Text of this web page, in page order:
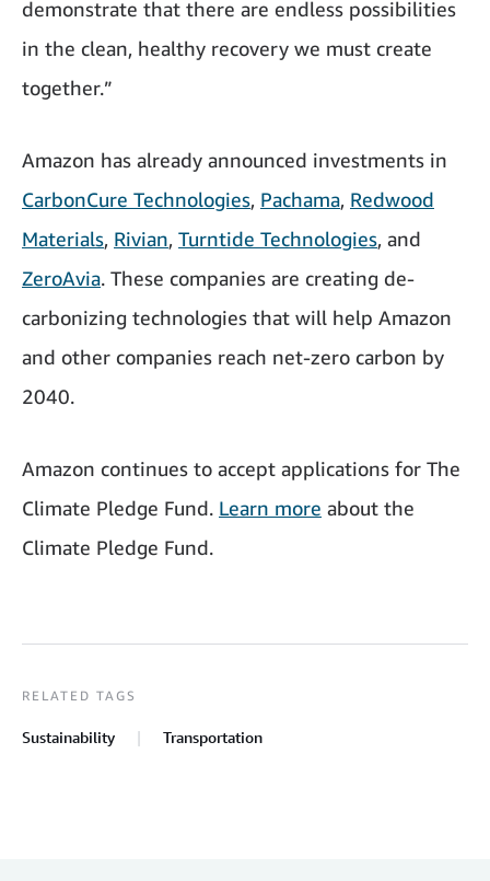
demonstrate that there are endless possibilities
in the clean, healthy recovery we must create
together.”
Amazon has already announced investments in
CarbonCure Technologies, Pachama, Redwood
Materials, Rivian, Turntide Technologies, and
ZeroAvia. These companies are creating de-
carbonizing technologies that will help Amazon
and other companies reach net-zero carbon by
2040.
Amazon continues to accept applications for The
Climate Pledge Fund. Learn more about the
Climate Pledge Fund.
RELATED TAGS
Sustainability Transportation